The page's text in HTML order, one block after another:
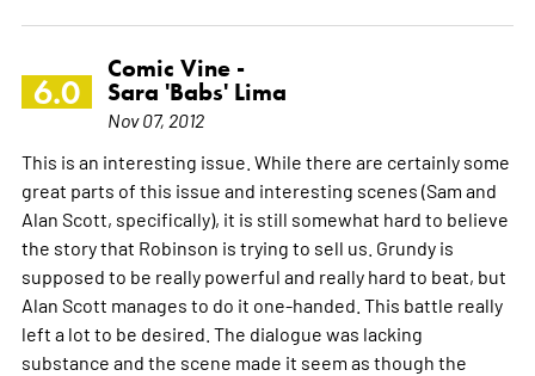
6.0
Comic Vine -
Sara 'Babs' Lima
Nov 07, 2012
This is an interesting issue. While there are certainly some
great parts of this issue and interesting scenes (Sam and
Alan Scott, specifically), it is still somewhat hard to believe
the story that Robinson is trying to sell us. Grundy is
supposed to be really powerful and really hard to beat, but
Alan Scott manages to do it one-handed. This battle really
left a lot to be desired. The dialogue was lacking
substance and the scene made it seem as though the